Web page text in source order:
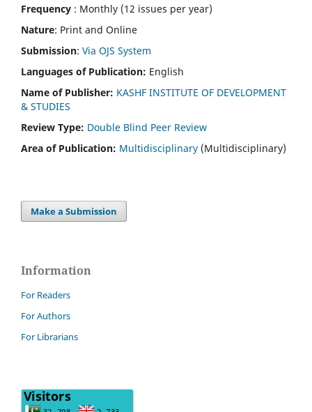
Frequency : Monthly (12 issues per year)
Nature: Print and Online
Submission: Via OJS System
Languages of Publication: English
Name of Publisher: KASHF INSTITUTE OF DEVELOPMENT
& STUDIES
Review Type: Double Blind Peer Review
Area of Publication: Multidisciplinary (Multidisciplinary)
Make a Submission
Information
For Readers
For Authors
For Librarians